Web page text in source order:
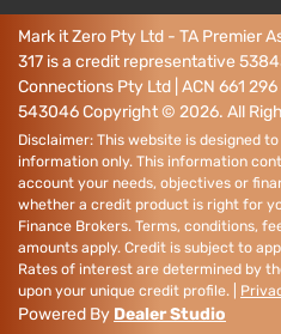
Mark it Zero Pty Ltd - TA Premier
317 is a credit representative
Connections Pty Ltd | ACN 661
543046Copyright © 2026. All
Disclaimer: This website is designed
information only. This information
account your needs, objectives or
whether a credit product is right for
Finance Brokers. Terms, conditions,
amounts apply. Credit is subject to
Rates of interest are determined by
upon your unique credit profile. |
Powered By Dealer Studio